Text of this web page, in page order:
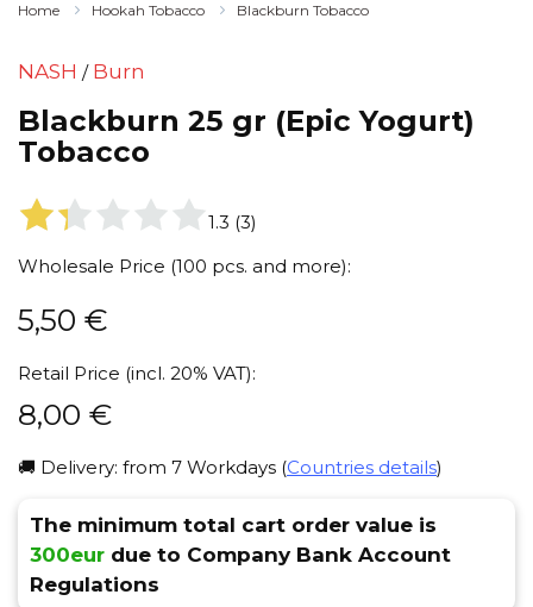
Home Hookah Tobacco Blackburn Tobacco
NASH / Burn
Blackburn 25 gr (Epic Yogurt)
Tobacco
1.3 (3)
Wholesale Price (100 pcs. and more):
5,50 €
Retail Price (incl. 20% VAT):
8,00 €
🚚 Delivery: from 7 Workdays (Countries details)
The minimum total cart order value is
300eur due to Company Bank Account
Regulations